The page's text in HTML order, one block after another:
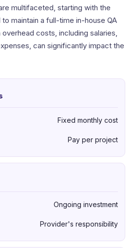
multifaceted, starting with the
maintain a full-time in-house QA
costs, including salaries,
can significantly impact the
Fixed monthly cost
Pay per project
Ongoing investment
Provider's responsibility